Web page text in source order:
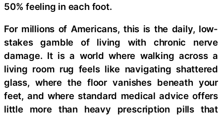
50% feeling in each foot.
For millions of Americans, this is the daily, low-
stakes gamble of living with chronic nerve
damage. It is a world where walking across a
living room rug feels like navigating shattered
glass, where the floor vanishes beneath your
feet, and where standard medical advice offers
little more than heavy prescription pills that